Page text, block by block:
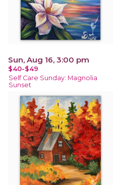
Sun, Aug 16, 3:00 pm
$40-$49
Self Care Sunday: Magnolia
Sunset